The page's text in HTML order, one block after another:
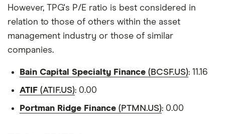
However, TPG's P/E ratio is best considered in
relation to those of others within the asset
management industry or those of similar
companies.
Bain Capital Specialty Finance (BCSF.US): 11.16
ATIF (ATIF.US): 0.00
Portman Ridge Finance (PTMN.US): 0.00